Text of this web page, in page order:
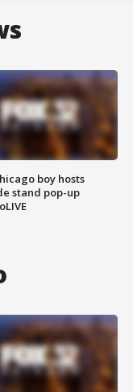
boy hosts
stand pop-up